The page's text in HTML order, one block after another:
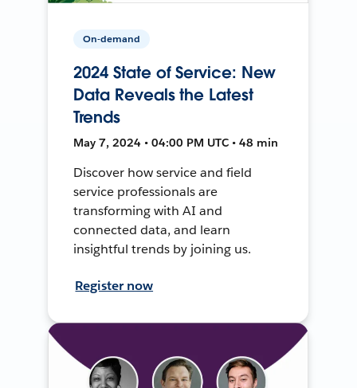
On-demand
2024 State of Service: New
Data Reveals the Latest
Trends
May 7, 2024 • 04:00 PM UTC • 48 min
Discover how service and field
service professionals are
transforming with AI and
connected data, and learn
insightful trends by joining us.
Register now